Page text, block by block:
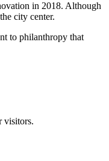
in 2018. Although
city center.
to philanthropy that
visitors.